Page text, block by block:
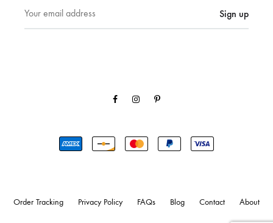
Order Tracking Privacy Policy FAQs Blog Contact About
FacebookInstagramPinterest